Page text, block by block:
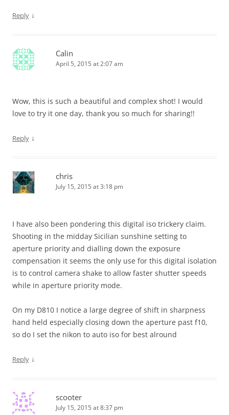
Reply ↓
Calin
April 5, 2015 at 2:07 am
Wow, this is such a beautiful and complex shot! I would
love to try it one day, thank you so much for sharing!!
Reply ↓
chris
July 15, 2015 at 3:18 pm
I have also been pondering this digital iso trickery claim.
Shooting in the midday Sicilian sunshine setting to
aperture priority and dialling down the exposure
compensation it seems the only use for this digital isolation
is to control camera shake to allow faster shutter speeds
while in aperture priority mode.
On my D810 I notice a large degree of shift in sharpness
hand held especially closing down the aperture past f10,
so do I set the nikon to auto iso for best alround
Reply ↓
scooter
July 15, 2015 at 8:37 pm